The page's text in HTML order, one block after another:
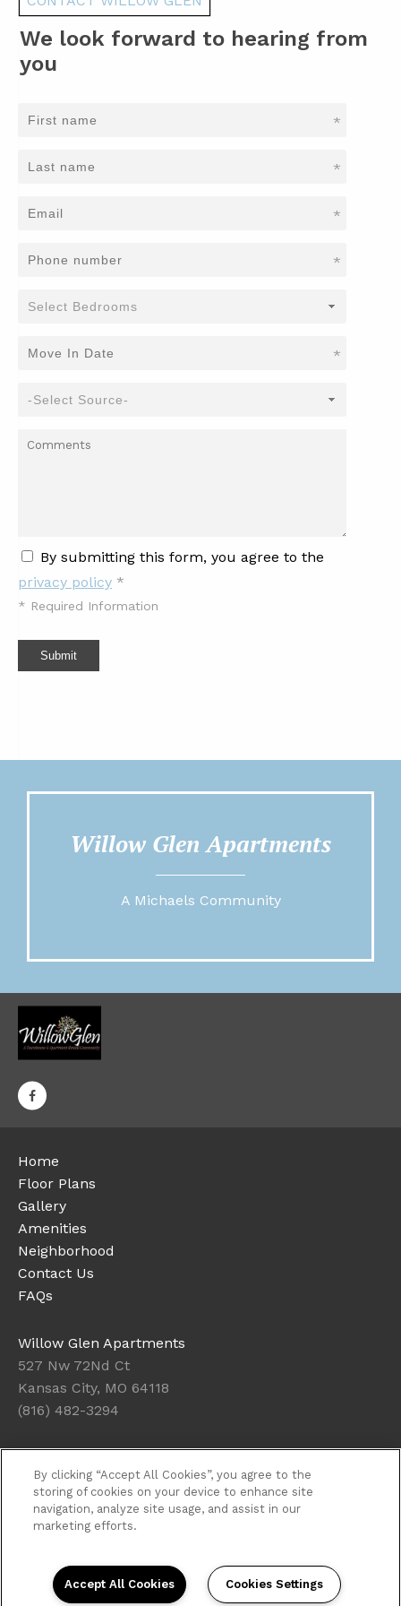
We look forward to hearing from
you
*
*
*
*
*
By submitting this form, you agree to the
privacy policy *
* Required Information
Submit
Willow Glen Apartments
A Michaels Community
Home
Floor Plans
Gallery
Amenities
Neighborhood
Contact Us
FAQs
Willow Glen Apartments
527 Nw 72Nd Ct
Kansas City, MO 64118
(816) 482-3294
Office Hours
Get Directions
Resident Access
reserved.
Privacy Sitemap
By clicking “Accept All Cookies”, you agree to the
storing of cookies on your device to enhance site
navigation, analyze site usage, and assist in our
marketing efforts.
Accept All Cookies Cookies Settings